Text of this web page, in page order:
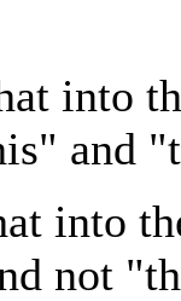
into
and
into
not